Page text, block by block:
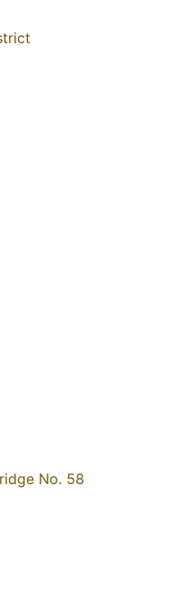
No. 58